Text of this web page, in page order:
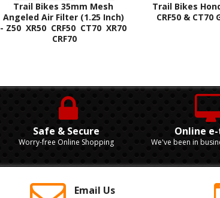
Trail Bikes 35mm Mesh
Angeled Air Filter (1.25 Inch)
- Z50 XR50 CRF50 CT70 XR70
CRF70
Trail Bikes
CRF50 &
Safe & Secure
Worry-free Online Shopping
Online
We've been in
Email Us